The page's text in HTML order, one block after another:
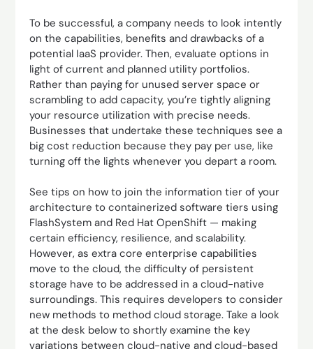
To be successful, a company needs to look intently
on the capabilities, benefits and drawbacks of a
potential IaaS provider. Then, evaluate options in
light of current and planned utility portfolios.
Rather than paying for unused server space or
scrambling to add capacity, you’re tightly aligning
your resource utilization with precise needs.
Businesses that undertake these techniques see a
big cost reduction because they pay per use, like
turning off the lights whenever you depart a room.
See tips on how to join the information tier of your
architecture to containerized software tiers using
FlashSystem and Red Hat OpenShift — making
certain efficiency, resilience, and scalability.
However, as extra core enterprise capabilities
move to the cloud, the difficulty of persistent
storage have to be addressed in a cloud-native
surroundings. This requires developers to consider
new methods to method cloud storage. Take a look
at the desk below to shortly examine the key
variations between cloud-native and cloud-based